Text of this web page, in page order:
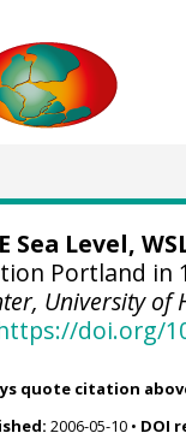
Sea Level,
Portland in
University of
doi.org/
quote citation
2006-05-10• DOI